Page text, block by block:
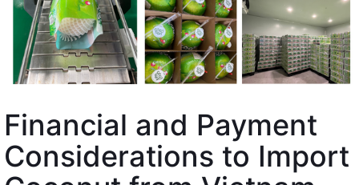
Financial and Payment
Considerations to Import